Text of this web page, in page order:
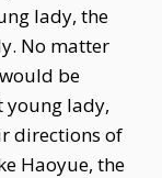
lady, the
No matter
be
young lady,
directions of
Haoyue, the